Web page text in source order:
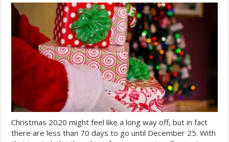
Christmas 2020 might feel like a long way off, but in fact
there are less than 70 days to go until December 25. With